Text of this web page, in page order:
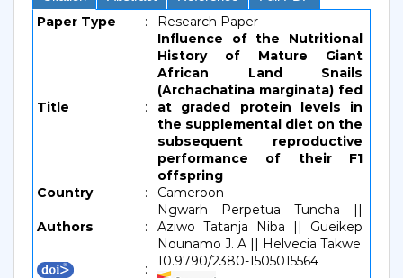
Paper Type : Research Paper
Title :
Influence of the Nutritional
History of Mature Giant
African Land Snails
(Archachatina marginata) fed
at graded protein levels in
the supplemental diet on the
subsequent reproductive
performance of their F1
offspring
Country
: Cameroon
Authors :
Ngwarh Perpetua Tuncha ||
Aziwo Tatanja Niba || Gueikep
Nounamo J. A || Helvecia Takwe
:
10.9790/2380-1505015564